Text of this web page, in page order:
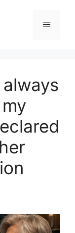
Menu